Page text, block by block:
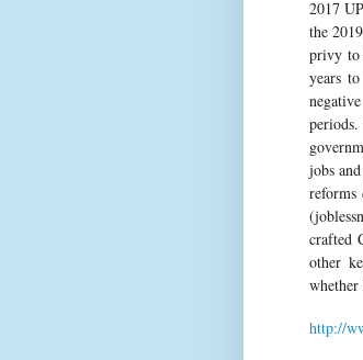
2017
the
privy to
years
jobs
crafted
other
http://